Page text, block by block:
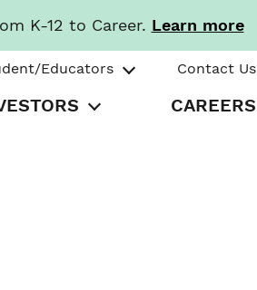
K-12 to Career. Learn more
Educators Contact Us
CAREERS